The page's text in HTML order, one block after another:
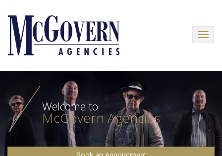
Menu
Welcome to
McGovern Agencies